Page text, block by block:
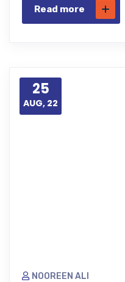
Read more
25
AUG, 22
NOOREEN ALI